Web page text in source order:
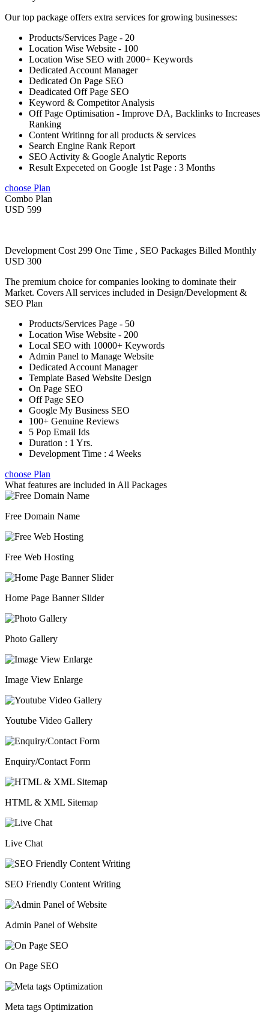
Our top package offers extra services for growing businesses:
Products/Services Page - 20
Location Wise Website - 100
Location Wise SEO with 2000+ Keywords
Dedicated Account Manager
Dedicated On Page SEO
Deadicated Off Page SEO
Keyword & Competitor Analysis
Off Page Optimisation - Improve DA, Backlinks to Increases
Ranking
Content Writinng for all products & services
Search Engine Rank Report
SEO Activity & Google Analytic Reports
Result Expeceted on Google 1st Page : 3 Months
choose Plan
Combo Plan
USD 599
Development Cost 299 One Time , SEO Packages Billed Monthly
USD 300
The premium choice for companies looking to dominate their
Market. Covers All services included in Design/Development &
SEO Plan
Products/Services Page - 50
Location Wise Website - 200
Local SEO with 10000+ Keywords
Admin Panel to Manage Website
Dedicated Account Manager
Template Based Website Design
On Page SEO
Off Page SEO
Google My Business SEO
100+ Genuine Reviews
5 Pop Email Ids
Duration : 1 Yrs.
Development Time : 4 Weeks
choose Plan
What features are included in All Packages
Free Domain Name
Free Web Hosting
Home Page Banner Slider
Photo Gallery
Image View Enlarge
Youtube Video Gallery
Enquiry/Contact Form
HTML & XML Sitemap
Live Chat
SEO Friendly Content Writing
Admin Panel of Website
On Page SEO
Meta tags Optimization